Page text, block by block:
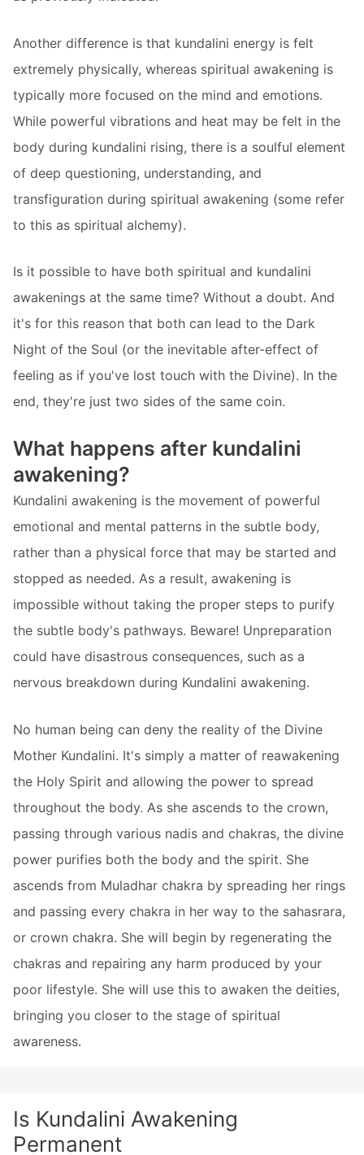
Another difference is that kundalini energy is felt
extremely physically, whereas spiritual awakening is
typically more focused on the mind and emotions.
While powerful vibrations and heat may be felt in the
body during kundalini rising, there is a soulful element
of deep questioning, understanding, and
transfiguration during spiritual awakening (some refer
to this as spiritual alchemy).
Is it possible to have both spiritual and kundalini
awakenings at the same time? Without a doubt. And
it's for this reason that both can lead to the Dark
Night of the Soul (or the inevitable after-effect of
feeling as if you've lost touch with the Divine). In the
end, they're just two sides of the same coin.
What happens after kundalini
awakening?
Kundalini awakening is the movement of powerful
emotional and mental patterns in the subtle body,
rather than a physical force that may be started and
stopped as needed. As a result, awakening is
impossible without taking the proper steps to purify
the subtle body's pathways. Beware! Unpreparation
could have disastrous consequences, such as a
nervous breakdown during Kundalini awakening.
No human being can deny the reality of the Divine
Mother Kundalini. It's simply a matter of reawakening
the Holy Spirit and allowing the power to spread
throughout the body. As she ascends to the crown,
passing through various nadis and chakras, the divine
power purifies both the body and the spirit. She
ascends from Muladhar chakra by spreading her rings
and passing every chakra in her way to the sahasrara,
or crown chakra. She will begin by regenerating the
chakras and repairing any harm produced by your
poor lifestyle. She will use this to awaken the deities,
bringing you closer to the stage of spiritual
awareness.
Is Kundalini Awakening
Permanent